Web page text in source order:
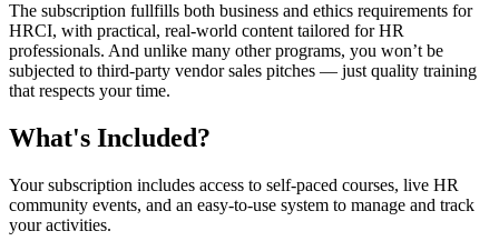
The subscription fullfills both business and ethics requirements for
HRCI, with practical, real-world content tailored for HR
professionals. And unlike many other programs, you won’t be
subjected to third-party vendor sales pitches — just quality training
that respects your time.
What's Included?
Your subscription includes access to self-paced courses, live HR
community events, and an easy-to-use system to manage and track
your activities.